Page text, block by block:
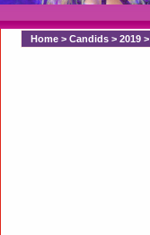
Home > Candids > 2019 >